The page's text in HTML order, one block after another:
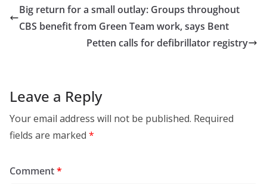
Big return for a small outlay: Groups throughout
CBS benefit from Green Team work, says Bent
Petten calls for defibrillator registry
Leave a Reply
Your email address will not be published. Required
fields are marked *
Comment*